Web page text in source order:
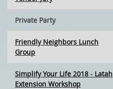
Private Party
Friendly Neighbors Lunch
Group
Simplify Your Life 2018 - Latah
Extension Workshop